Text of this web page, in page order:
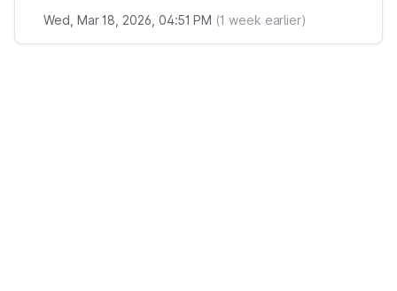
Wed, Mar 18, 2026, 04:51 PM (1 week earlier)